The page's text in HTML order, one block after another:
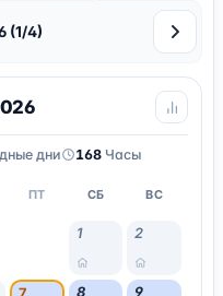
(1/4)
дни 168Часы
ПТ СБ ВС
1 2
8 9